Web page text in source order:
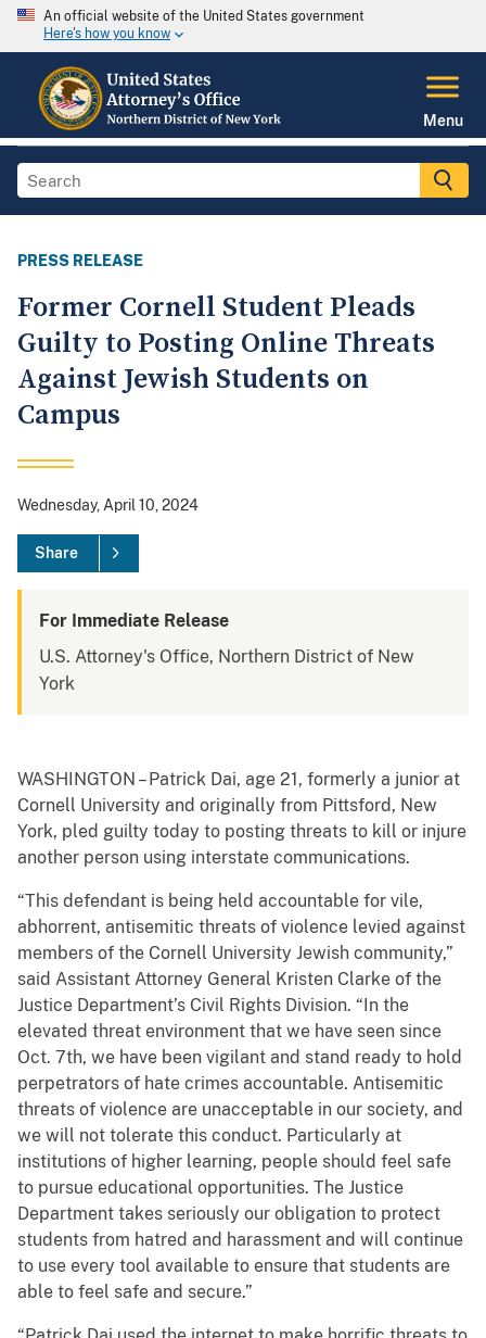
An official website of the United States government
Here's how you know
Menu
PRESS RELEASE
Former Cornell Student Pleads
Guilty to Posting Online Threats
Against Jewish Students on
Campus
Wednesday, April 10, 2024
Share
For Immediate Release
U.S. Attorney's Office, Northern District of New
York
WASHINGTON – Patrick Dai, age 21, formerly a junior at
Cornell University and originally from Pittsford, New
York, pled guilty today to posting threats to kill or injure
another person using interstate communications.
“This defendant is being held accountable for vile,
abhorrent, antisemitic threats of violence levied against
members of the Cornell University Jewish community,”
said Assistant Attorney General Kristen Clarke of the
Justice Department’s Civil Rights Division. “In the
elevated threat environment that we have seen since
Oct. 7th, we have been vigilant and stand ready to hold
perpetrators of hate crimes accountable. Antisemitic
threats of violence are unacceptable in our society, and
we will not tolerate this conduct. Particularly at
institutions of higher learning, people should feel safe
to pursue educational opportunities. The Justice
Department takes seriously our obligation to protect
students from hatred and harassment and will continue
to use every tool available to ensure that students are
able to feel safe and secure.”